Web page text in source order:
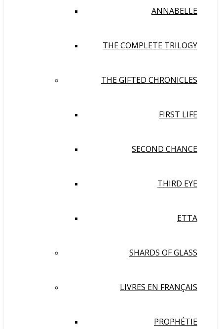
ANNABELLE
THE COMPLETE TRILOGY
THE GIFTED CHRONICLES
FIRST LIFE
SECOND CHANCE
THIRD EYE
ETTA
SHARDS OF GLASS
LIVRES EN FRANÇAIS
PROPHÉTIE